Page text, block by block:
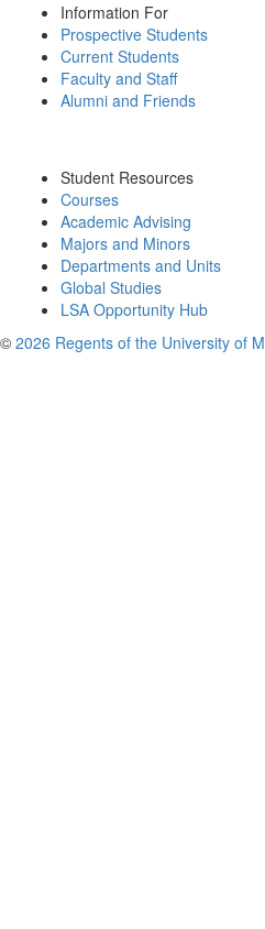
Information For
Prospective Students
Current Students
Faculty and Staff
Alumni and Friends
Student Resources
Courses
Academic Advising
Majors and Minors
Departments and Units
Global Studies
LSA Opportunity Hub
© 2026 Regents of the University of